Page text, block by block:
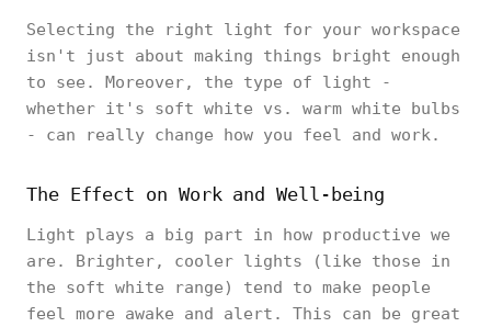
Selecting the right light for your workspace
isn't just about making things bright enough
to see. Moreover, the type of light -
whether it's soft white vs. warm white bulbs
- can really change how you feel and work.
The Effect on Work and Well-being
Light plays a big part in how productive we
are. Brighter, cooler lights (like those in
the soft white range) tend to make people
feel more awake and alert. This can be great